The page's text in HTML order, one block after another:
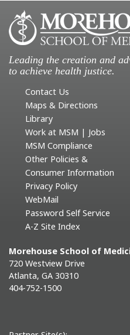
Leading the creation and
to achieve health justice.
Contact Us
Maps & Directions
Library
Work at MSM | Jobs
MSM Compliance
Other Policies &
Consumer Information
Privacy Policy
WebMail
Password Self Service
A-Z Site Index
Morehouse School of
720 Westview Drive
Atlanta, GA 30310
404-752-1500